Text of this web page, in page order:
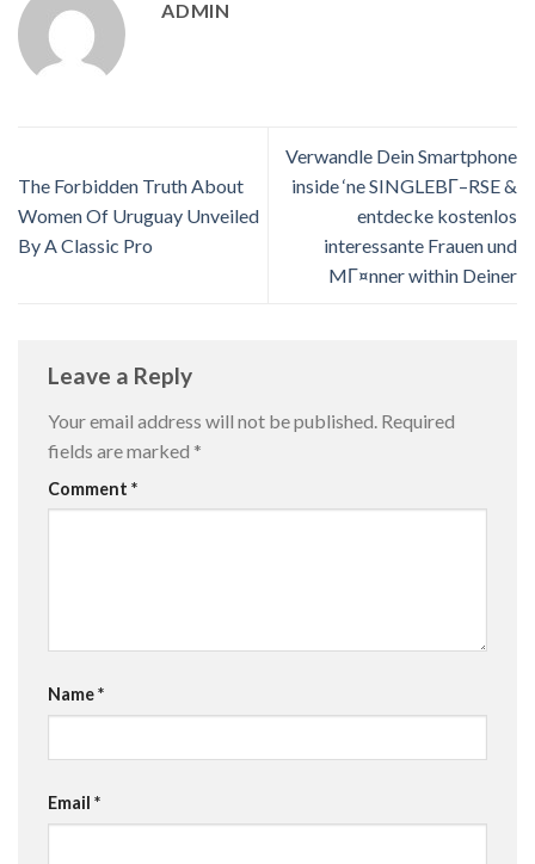
ADMIN
The Forbidden Truth About
Women Of Uruguay Unveiled
By A Classic Pro
Verwandle Dein Smartphone
inside ‘ne SINGLEBГ–RSE &
entdecke kostenlos
interessante Frauen und
MГ¤nner within Deiner
Leave a Reply
Your email address will not be published. Required
fields are marked *
Comment *
Name*
Email *